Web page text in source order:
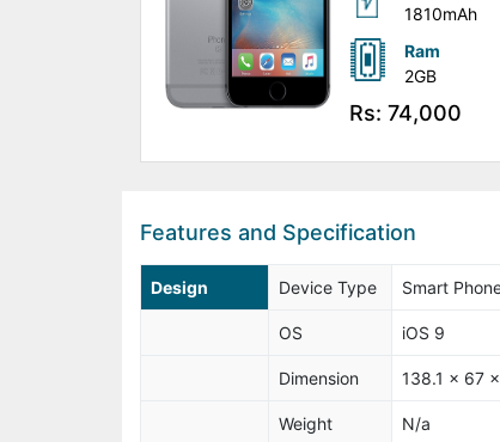
1810mAh
Ram
2GB
Rs: 74,000
Features and Specification
Design Device Type Smart
OS iOS 9
Dimension 138.1 x 67
Weight N/a